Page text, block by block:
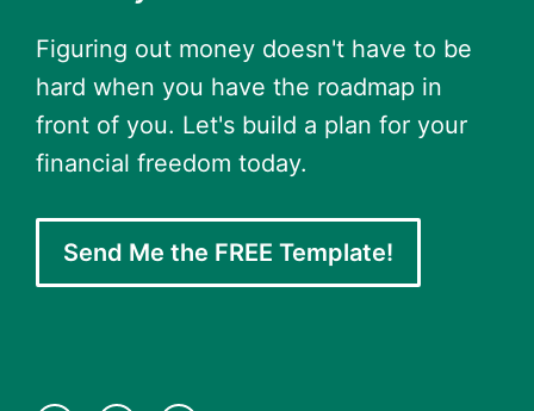
Figuring out money doesn't have to be
hard when you have the roadmap in
front of you. Let's build a plan for your
financial freedom today.
Send Me the FREE Template!